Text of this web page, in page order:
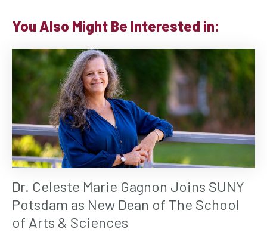
You Also Might Be Interested in:
Dr. Celeste Marie Gagnon Joins SUNY
Potsdam as New Dean of The School
of Arts & Sciences